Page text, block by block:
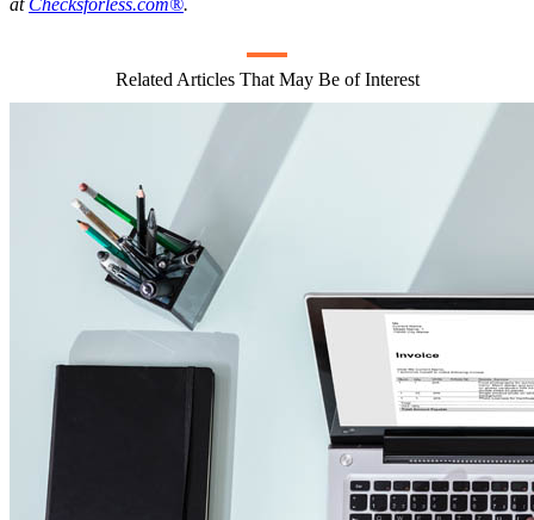
Related Articles That May Be of Interest